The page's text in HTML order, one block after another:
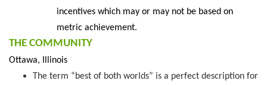
incentives which may or may not be based on
metric achievement.
THE COMMUNITY
Ottawa, Illinois
The term “best of both worlds” is a perfect description for